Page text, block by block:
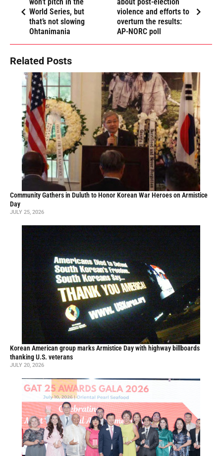
World Series, but
that’s not slowing
Ohtanimania
violence and efforts to
overturn the results:
AP-NORC poll
Related Posts
Community Gathers in Duluth to Honor Korean War Heroes on Armistice
Day
JULY 25, 2026
Korean American group marks Armistice Day with highway billboards
thanking U.S. veterans
JULY 20, 2026